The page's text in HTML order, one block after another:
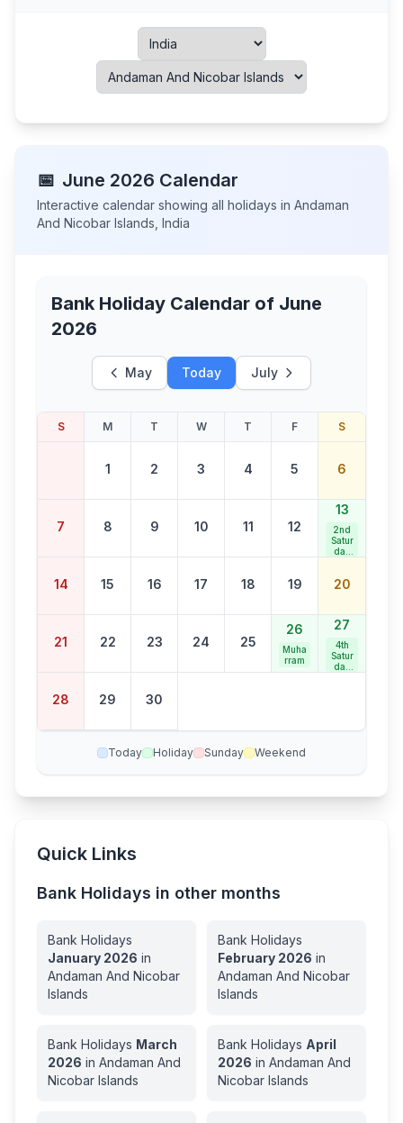
📅 June 2026 Calendar
Interactive calendar showing all holidays in Andaman
And Nicobar Islands India
Bank Holiday Calendar of June
2026
May Today July
S M T W T F S
1 2 3 4 5 6
7 8 9 10 11 12
13
2nd
Satur
day
ay
14 15 16 17 18 19 20
21 22 23 24 25
26
Muha
rram
27
4th
Satur
day
28 29 30
Today Holiday Sunday Weekend
Quick Links
Bank Holidays in other months
Bank Holidays
January 2026 in
Andaman And Nicobar
Islands
Bank Holidays
February 2026 in
Andaman And Nicobar
Islands
Bank Holidays March
2026 in Andaman And
Nicobar Islands
Bank Holidays April
2026 in Andaman And
Nicobar Islands